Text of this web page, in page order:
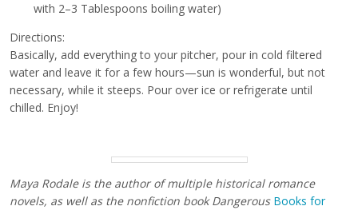
with 2–3 Tablespoons boiling water)
Directions:
Basically, add everything to your pitcher, pour in cold filtered
water and leave it for a few hours—sun is wonderful, but not
necessary, while it steeps. Pour over ice or refrigerate until
chilled. Enjoy!
Maya Rodale is the author of multiple historical romance
novels, as well as the nonfiction bookDangerous Books for